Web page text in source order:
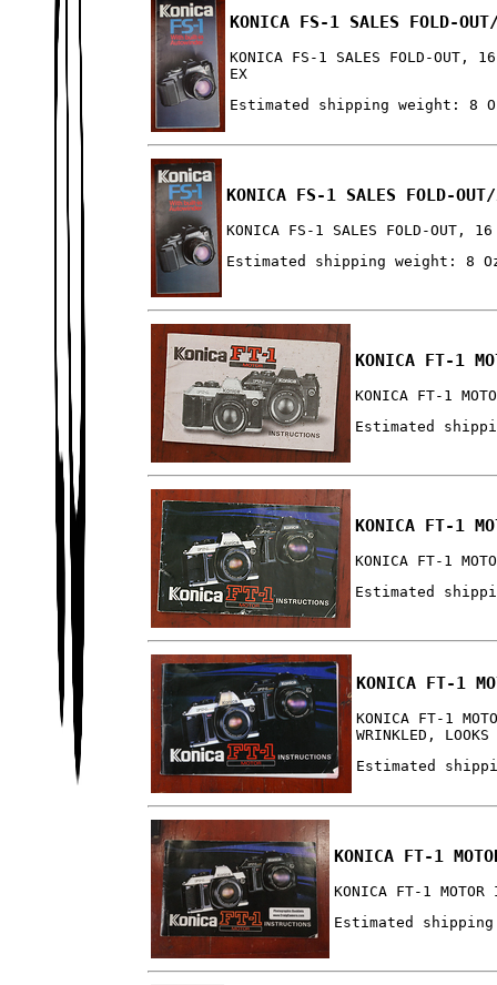
KONICA FS-1 SALES FOLD-
KONICA FS-1 SALES FOLD-OUT,
EX
Estimated shipping weight: 8
KONICA FS-1 SALES FOLD-
KONICA FS-1 SALES FOLD-OUT,
Estimated shipping weight: 8
KONICA FT-1
KONICA FT-1
Estimated
KONICA FT-1
KONICA FT-1
Estimated
KONICA FT-1
KONICA FT-1
WRINKLED,
Estimated
KONICA FT-1
KONICA FT-1 MOTOR
Estimated